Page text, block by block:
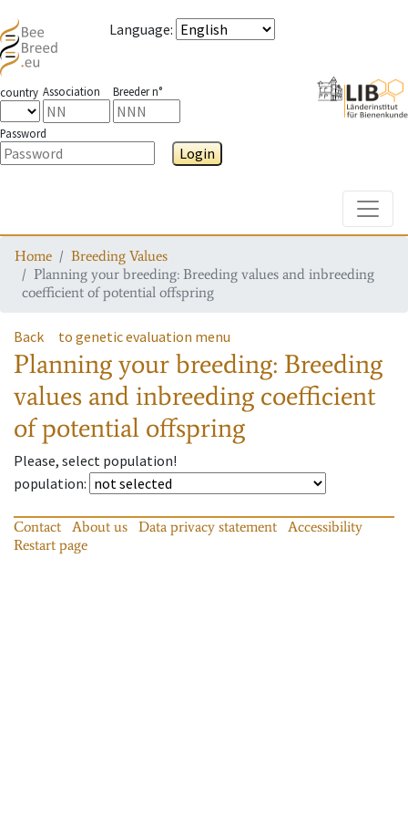
Language:
country Association Breeder n°
Password
Login
Home
Breeding Values
Planning your breeding: Breeding values and inbreeding
coefficient of potential offspring
Back to genetic evaluation menu
Planning your breeding: Breeding
values and inbreeding coefficient
of potential offspring
Please, select population!
population:
Contact About us Data privacy statement
Accessibility
Restart page